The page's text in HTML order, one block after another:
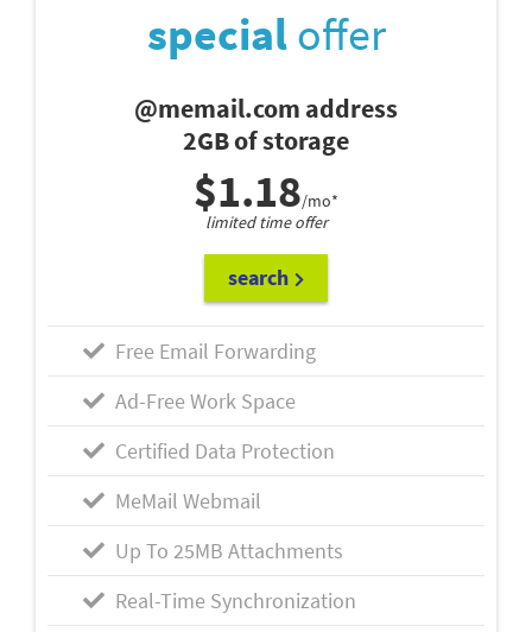
specialoffer
@memail.com address
2GB of storage
$1.18/mo*
limited time offer
search
Free Email Forwarding
Ad-Free Work Space
Certified Data Protection
MeMail Webmail
Up To 25MB Attachments
Real-Time Synchronization